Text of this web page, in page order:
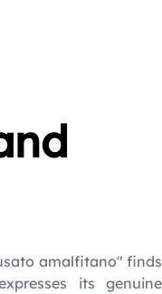
amalfitano" finds
its genuine